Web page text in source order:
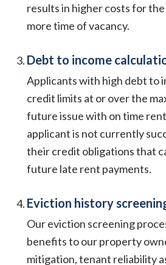
results in higher costs for
more time of vacancy.
Debt to income
Applicants with high debt to
credit limits at or over the
future issue with on time
applicant is not currently
their credit obligations that
future late rent payments.
Eviction history
Our eviction screening
benefits to our property
mitigation, tenant reliability